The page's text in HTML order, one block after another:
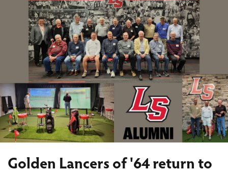
Golden Lancers of '64 return to